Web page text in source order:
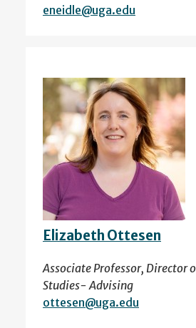
eneidle@uga.edu
Elizabeth Ottesen
Associate Professor, Director
Studies- Advising
ottesen@uga.edu